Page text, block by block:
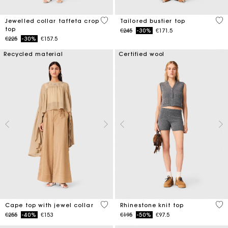
Jewelled collar taffeta crop
top
Price reduced from
€225to-30% €157.5
4.9 out of 5 Customer Rating
Tailored bustier top
Price reduced from
€245to-30% €171.5
3.4
Recycled material
Cape top with jewel collar
Price reduced from
€255to-40% €153
3.1 out of 5 Customer Rating
Certified wool
Rhinestone knit top
Price reduced from
€195to-50% €97.5
4.1